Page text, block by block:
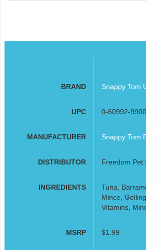
BRAND Snappy Tom
UPC 0-60992-
MANUFACTURER Snappy Tom
DISTRIBUTOR Freedom Pet
INGREDIENTS
Tuna,
Mince,
Vitamins,
MSRP $1.99